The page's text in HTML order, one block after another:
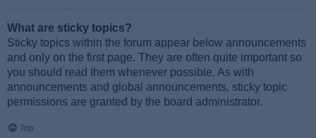
What are sticky topics?
Sticky topics within the forum appear below announcements
and only on the first page. They are often quite important so
you should read them whenever possible. As with
announcements and global announcements, sticky topic
permissions are granted by the board administrator.
Top